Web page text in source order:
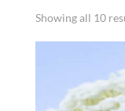
Showing all 10